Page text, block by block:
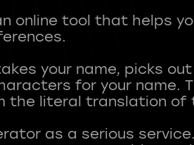
online tool that helps
your name, picks
for your name.
the literal translation
as a serious